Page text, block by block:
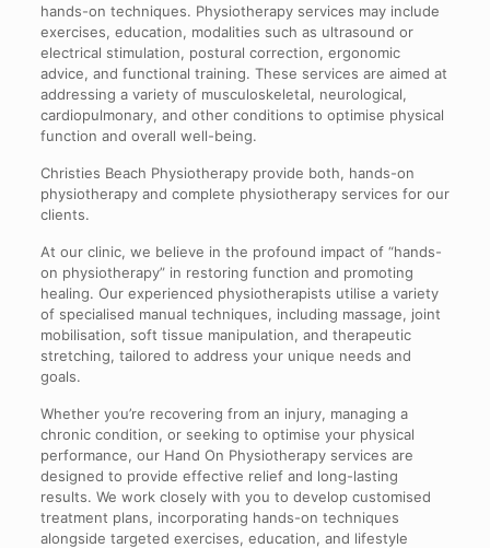
hands-on techniques. Physiotherapy services may include
exercises, education, modalities such as ultrasound or
electrical stimulation, postural correction, ergonomic
advice, and functional training. These services are aimed at
addressing a variety of musculoskeletal, neurological,
cardiopulmonary, and other conditions to optimise physical
function and overall well-being.
Christies Beach Physiotherapy provide both, hands-on
physiotherapy and complete physiotherapy services for our
clients.
At our clinic, we believe in the profound impact of “hands-
on physiotherapy” in restoring function and promoting
healing. Our experienced physiotherapists utilise a variety
of specialised manual techniques, including massage, joint
mobilisation, soft tissue manipulation, and therapeutic
stretching, tailored to address your unique needs and
goals.
Whether you’re recovering from an injury, managing a
chronic condition, or seeking to optimise your physical
performance, our Hand On Physiotherapy services are
designed to provide effective relief and long-lasting
results. We work closely with you to develop customised
treatment plans, incorporating hands-on techniques
alongside targeted exercises, education, and lifestyle